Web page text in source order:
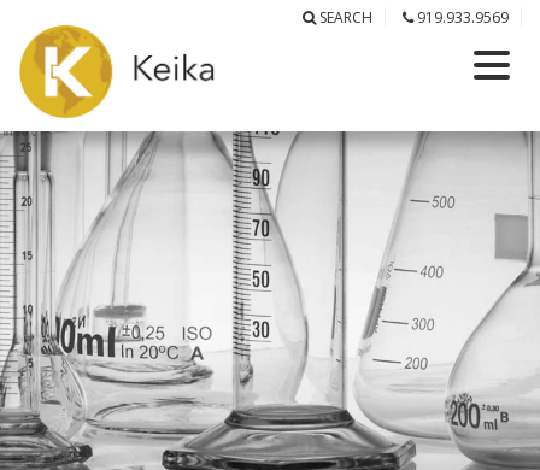
SEARCH 919.933.9569